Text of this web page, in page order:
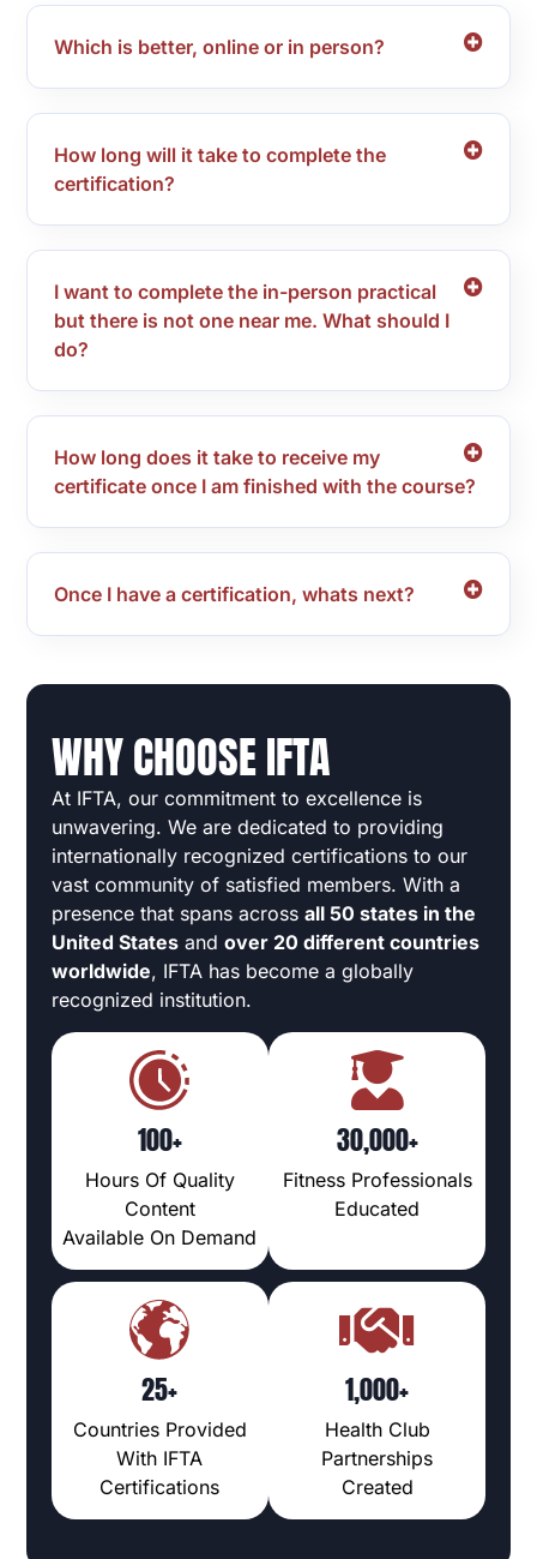
Which is better, online or in person?
How long will it take to complete the
certification?
I want to complete the in-person practical
but there is not one near me. What should I
do?
How long does it take to receive my
certificate once I am finished with the course?
Once I have a certification, whats next?
WHY CHOOSE IFTA
At IFTA, our commitment to excellence is
unwavering. We are dedicated to providing
internationally recognized certifications to our
vast community of satisfied members. With a
presence that spans across all 50 states in the
United Statesand over 20 different countries
worldwide, IFTA has become a globally
recognized institution.
100+
Hours Of Quality
Content
Available On Demand
30,000+
Fitness Professionals
Educated
25+
Countries Provided
With IFTA
Certifications
1,000+
Health Club
Partnerships
Created